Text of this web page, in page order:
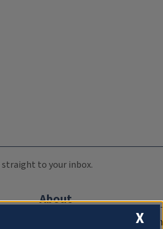
to your inbox.
About
Compliance Documentation
X